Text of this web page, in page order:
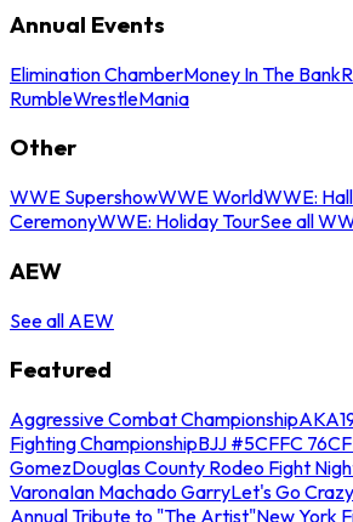
Annual Events
Elimination ChamberMoney In The Bank
RumbleWrestleMania
Other
WWE SupershowWWE WorldWWE:
CeremonyWWE: Holiday TourSee all
AEW
See all AEW
Featured
Aggressive Combat Championship
Fighting ChampionshipBJJ #5CFFC 76
GomezDouglas County Rodeo Fight
VaronaIan Machado GarryLet's Go
Annual Tribute to "The Artist"New York